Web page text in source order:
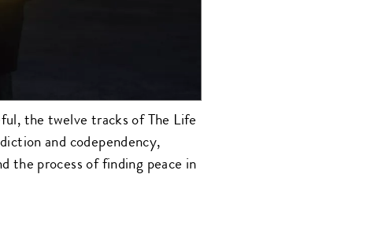
the twelve tracks of The Life
and codependency,
the process of finding peace in